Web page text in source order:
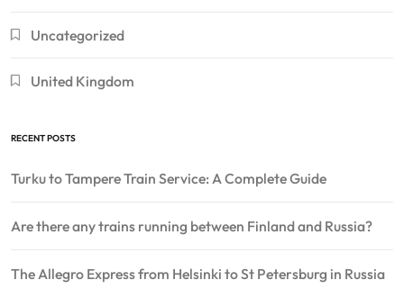
Uncategorized
United Kingdom
RECENT POSTS
Turku to Tampere Train Service: A Complete Guide
Are there any trains running between Finland and Russia?
The Allegro Express from Helsinki to St Petersburg in Russia